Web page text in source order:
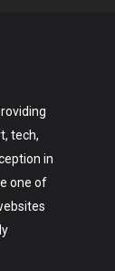
tech,
in
one of